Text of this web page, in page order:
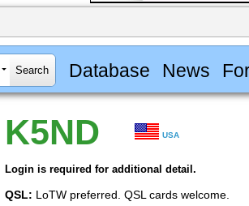
Database News
K5ND USA
Login is required for additional detail.
QSL: LoTW preferred. QSL cards welcome.